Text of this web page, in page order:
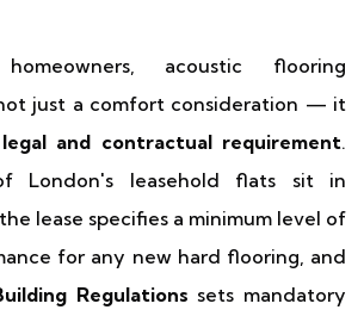
acoustic flooring
just a comfort consideration — it
legal and contractual requirement.
London's leasehold flats sit in
lease specifies a minimum level of
for any new hard flooring, and
Regulations sets mandatory